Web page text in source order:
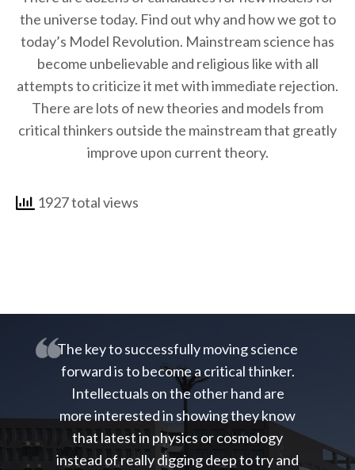
the universe today. Find out why and how we got to
today’s Model Revolution. Mainstream science has
become unbelievable and religious like with all
attempts to criticize it met with immediate rejection.
There are lots of new theories and models from
critical thinkers outside the mainstream that greatly
improve upon current theory.
1927 total views
The key to successfully moving science
forward is to become a critical thinker.
Intellectuals on the other hand are
more interested in showing they know
that latest in physics or cosmology
instead of really digging deep to try and